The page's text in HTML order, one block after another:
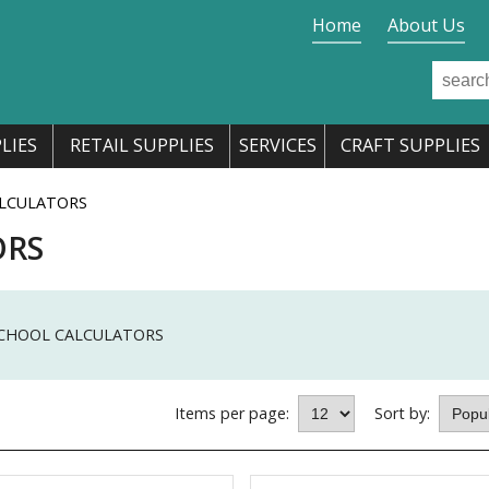
Home About Us
RETAIL SUPPLIES SERVICES CRAFT SUPPLIES
CALCULATORS
Items per page: Sort by: